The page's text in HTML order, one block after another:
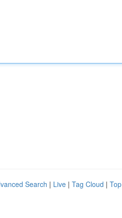
Search | Live | Tag Cloud |